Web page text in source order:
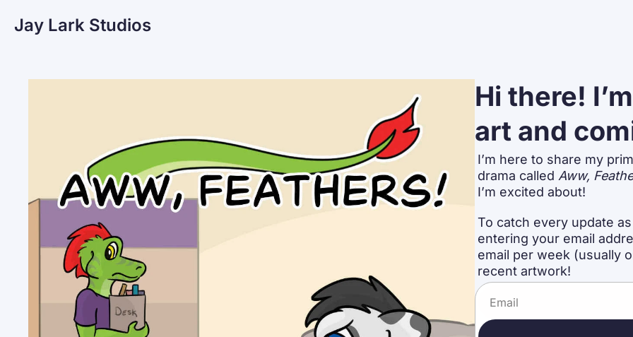
Jay Lark Studios
Hi there!
art and
I’m here to share my
drama called Aww,
I’m excited about!
To catch every update
entering your email
email per week (usually
recent artwork!